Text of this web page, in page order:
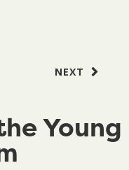
NEXT
Young